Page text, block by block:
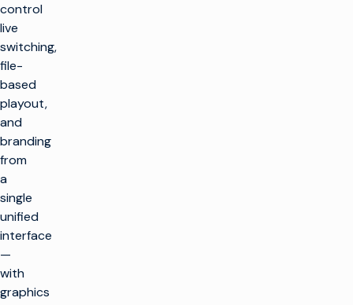
control
live
switching,
file-
based
playout,
and
branding
from
a
single
unified
interface
—
with
graphics